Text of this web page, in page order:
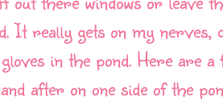
It really gets on my nerves,
in the pond. Here are a
after on one side of the